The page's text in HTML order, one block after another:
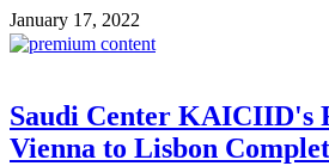
January 17, 2022
Saudi Center KAICIID's
Vienna to Lisbon